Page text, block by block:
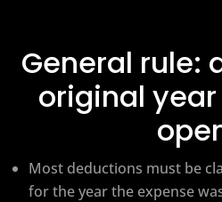
General rule:
original year
Most deductions must be
for the year the expense